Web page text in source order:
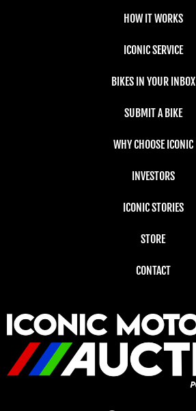
HOW IT WORKS
ICONIC SERVICE
BIKES IN YOUR INBOX
SUBMIT A BIKE
WHY CHOOSE ICONIC
INVESTORS
ICONIC STORIES
STORE
CONTACT